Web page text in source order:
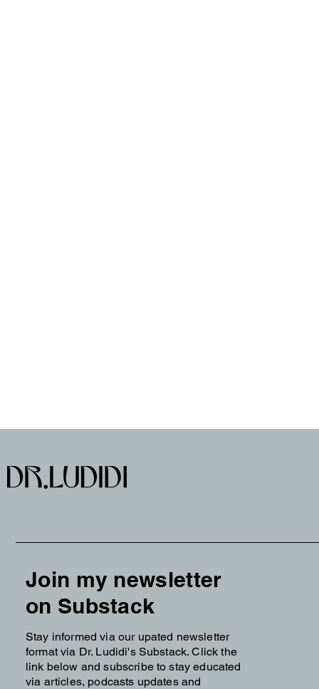
Join my newsletter
on Substack
Stay informed via our upated newsletter
format via Dr. Ludidi's Substack. Click the
link below and subscribe to stay educated
via articles, podcasts updates and